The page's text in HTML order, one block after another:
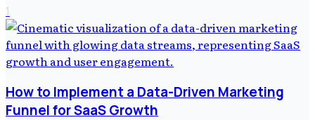
1
How to Implement a Data-Driven Marketing
Funnel for SaaS Growth